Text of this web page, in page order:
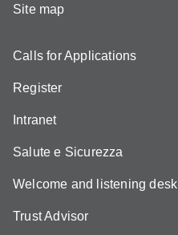
Site map
Calls for Applications
Register
Intranet
Salute e Sicurezza
Welcome and listening desk
Trust Advisor